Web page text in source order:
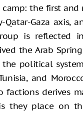
the first and
Qatar-Gaza axis,
is reflected
the Arab
political
and
factions derives
they place on